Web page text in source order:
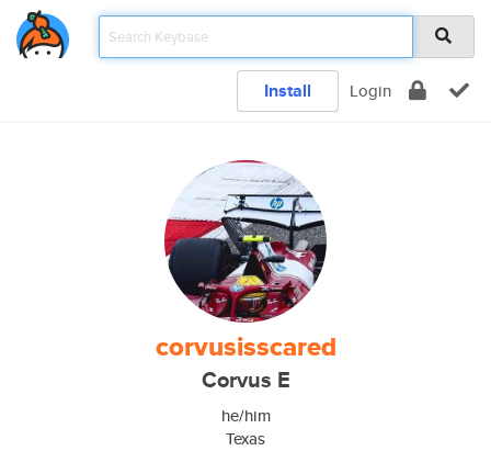
Install Login
corvusisscared
Corvus E
he/him
Texas